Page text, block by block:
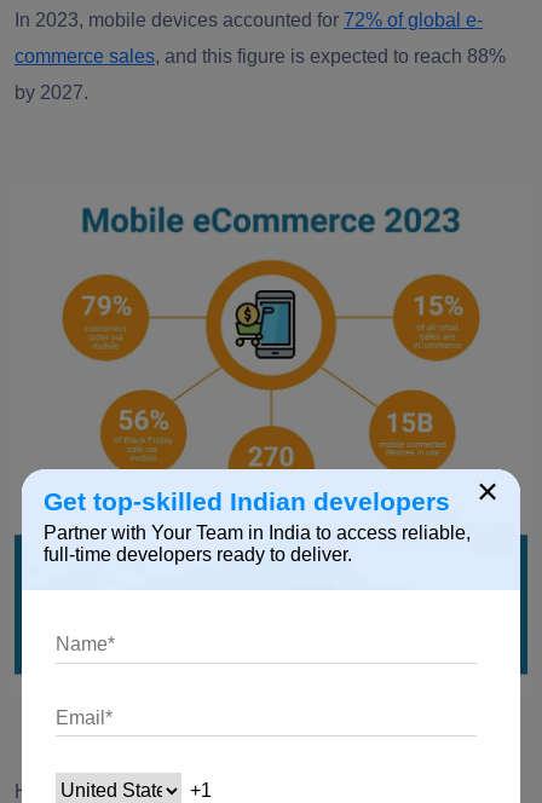
In 2023, mobile devices accounted for 72% of global e-
commerce sales, and this figure is expected to reach 88%
by 2027.
Source:
Here are several compelling reasons why investing in a
×
Get top-skilled Indian developers
Partner with Your Team in India to access reliable,
full-time developers ready to deliver.